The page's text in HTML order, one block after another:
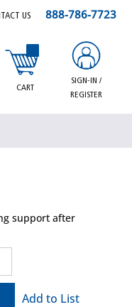
US 888-786-7723
CART
{0} items in cart
SIGN-IN /
REGISTER
support after
Add to List